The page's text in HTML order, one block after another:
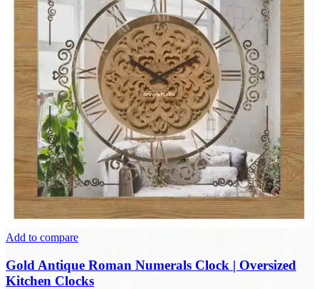
Add to compare
Gold Antique Roman Numerals Clock | Oversized
Kitchen Clocks